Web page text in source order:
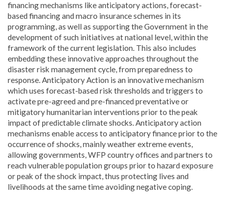
financing mechanisms like anticipatory actions, forecast-
based financing and macro insurance schemes in its
programming, as well as supporting the Government in the
development of such initiatives at national level, within the
framework of the current legislation. This also includes
embedding these innovative approaches throughout the
disaster risk management cycle, from preparedness to
response. Anticipatory Action is an innovative mechanism
which uses forecast-based risk thresholds and triggers to
activate pre-agreed and pre-financed preventative or
mitigatory humanitarian interventions prior to the peak
impact of predictable climate shocks. Anticipatory action
mechanisms enable access to anticipatory finance prior to the
occurrence of shocks, mainly weather extreme events,
allowing governments, WFP country offices and partners to
reach vulnerable population groups prior to hazard exposure
or peak of the shock impact, thus protecting lives and
livelihoods at the same time avoiding negative coping.